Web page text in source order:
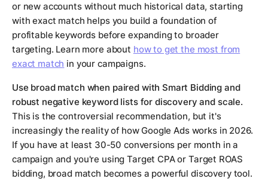
or new accounts without much historical data, starting
with exact match helps you build a foundation of
profitable keywords before expanding to broader
targeting. Learn more about how to get the most from
exact match in your campaigns.
Use broad match when paired with Smart Bidding and
robust negative keyword lists for discovery and scale.
This is the controversial recommendation, but it's
increasingly the reality of how Google Ads works in 2026.
If you have at least 30-50 conversions per month in a
campaign and you're using Target CPA or Target ROAS
bidding, broad match becomes a powerful discovery tool.